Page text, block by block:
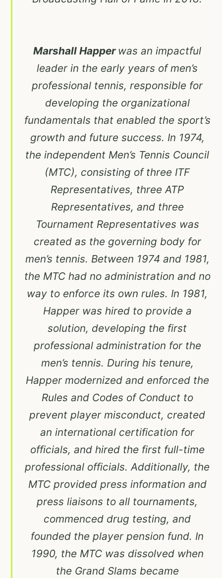
Marshall Happer was an impactful
leader in the early years of men’s
professional tennis, responsible for
developing the organizational
fundamentals that enabled the sport’s
growth and future success. In 1974,
the independent Men’s Tennis Council
(MTC), consisting of three ITF
Representatives, three ATP
Representatives, and three
Tournament Representatives was
created as the governing body for
men’s tennis. Between 1974 and 1981,
the MTC had no administration and no
way to enforce its own rules. In 1981,
Happer was hired to provide a
solution, developing the first
professional administration for the
men’s tennis. During his tenure,
Happer modernized and enforced the
Rules and Codes of Conduct to
prevent player misconduct, created
an international certification for
officials, and hired the first full-time
professional officials. Additionally, the
MTC provided press information and
press liaisons to all tournaments,
commenced drug testing, and
founded the player pension fund. In
1990, the MTC was dissolved when
the Grand Slams became